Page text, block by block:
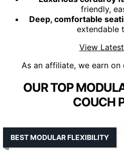
friendly,
Deep, comfortable
extendable
View
As an affiliate, we earn on
OUR TOP
COUCH
BEST MODULAR FLEXIBILITY